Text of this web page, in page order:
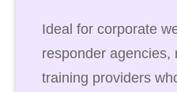
Ideal for corporate
responder agencies,
training providers